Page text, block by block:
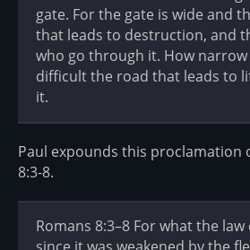
gate. For the gate is wide and
that leads to destruction, and
who go through it. How
difficult the road that leads to
it.
Paul expounds this proclamation
8:3-8.
Romans 8:3–8 For what the